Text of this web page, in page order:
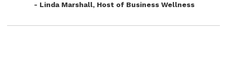
- Linda Marshall, Host of Business Wellness